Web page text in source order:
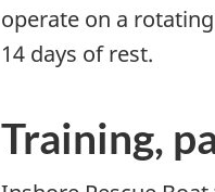
operate on a
14 days of rest.
Training,